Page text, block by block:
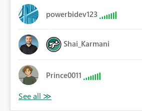
powerbidev123
Shai_Karmani
Prince0011